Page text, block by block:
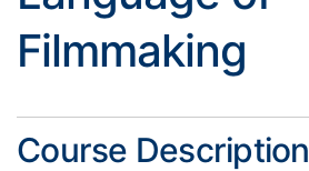
Filmmaking
Course Description